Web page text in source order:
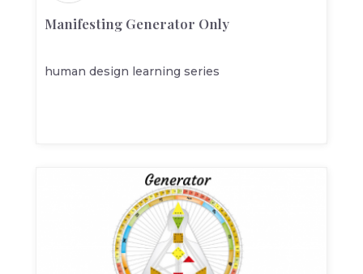
Manifesting Generator Only
human design learning series